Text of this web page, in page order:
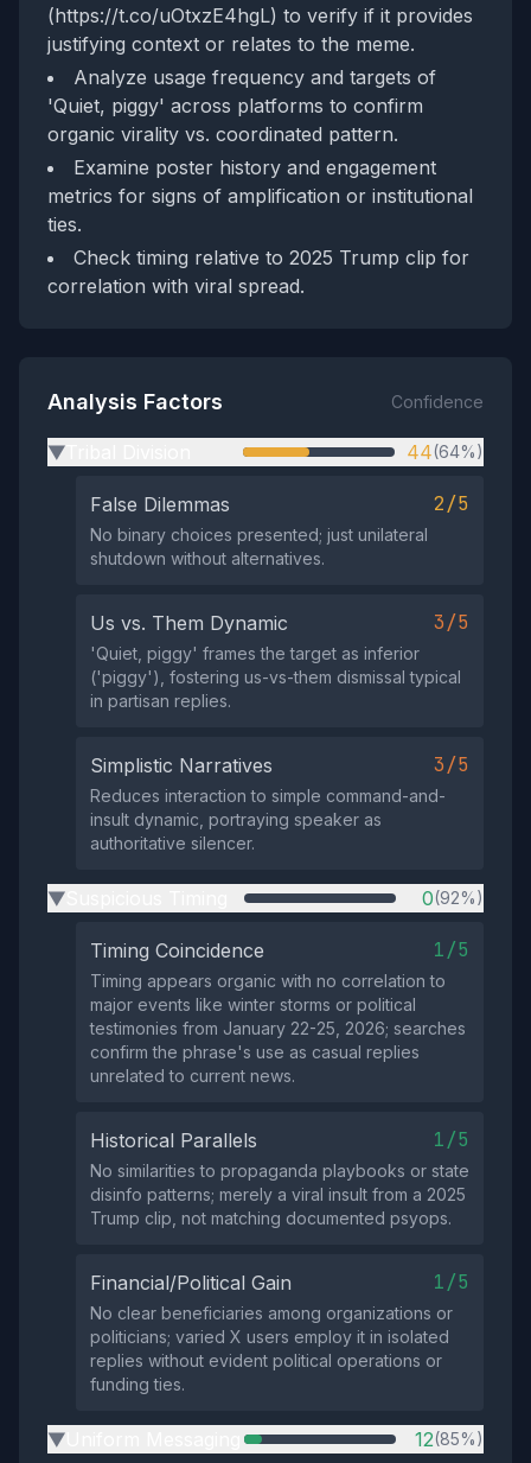
(https://t.co/uOtxzE4hgL) to verify if it provides
justifying context or relates to the meme.
Analyze usage frequency and targets of
'Quiet, piggy' across platforms to confirm
organic virality vs. coordinated pattern.
Examine poster history and engagement
metrics for signs of amplification or institutional
ties.
Check timing relative to 2025 Trump clip for
correlation with viral spread.
Analysis Factors Confidence
▶ 44(64%)
False Dilemmas 2/5
No binary choices presented; just unilateral
shutdown without alternatives.
Us vs. Them Dynamic 3/5
'Quiet, piggy' frames the target as inferior
('piggy'), fostering us-vs-them dismissal typical
in partisan replies.
Simplistic Narratives 3/5
Reduces interaction to simple command-and-
insult dynamic, portraying speaker as
authoritative silencer.
▶ 0(92%)
Timing Coincidence 1/5
Timing appears organic with no correlation to
major events like winter storms or political
testimonies from January 22-25, 2026; searches
confirm the phrase's use as casual replies
unrelated to current news.
Historical Parallels 1/5
No similarities to propaganda playbooks or state
disinfo patterns; merely a viral insult from a 2025
Trump clip, not matching documented psyops.
Financial/Political Gain 1/5
No clear beneficiaries among organizations or
politicians; varied X users employ it in isolated
replies without evident political operations or
funding ties.
▶ 12(85%)